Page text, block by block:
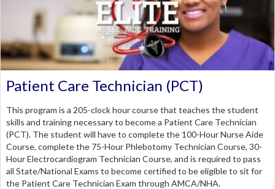
Patient Care Technician (PCT)
This program is a 205-clock hour course that teaches the student
skills and training necessary to become a Patient Care Technician
(PCT). The student will have to complete the 100-Hour Nurse Aide
Course, complete the 75-Hour Phlebotomy Technician Course, 30-
Hour Electrocardiogram Technician Course, and is required to pass
all State/National Exams to become certified to be eligible to sit for
the Patient Care Technician Exam through AMCA/NHA.